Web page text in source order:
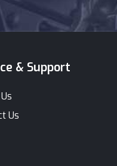
e-Bike
customers
offer discount
from our store
hybrid electric
you have any
& Support
Us